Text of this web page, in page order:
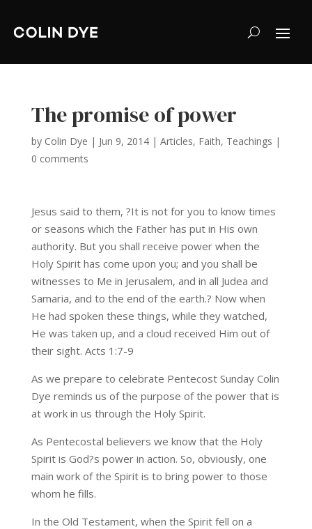
The promise of power
by Colin Dye | Jun 9, 2014| Articles, Faith, Teachings |
0 comments
Jesus said to them, ?It is not for you to know times
or seasons which the Father has put in His own
authority. But you shall receive power when the
Holy Spirit has come upon you; and you shall be
witnesses to Me in Jerusalem, and in all Judea and
Samaria, and to the end of the earth.? Now when
He had spoken these things, while they watched,
He was taken up, and a cloud received Him out of
their sight. Acts 1:7-9
As we prepare to celebrate Pentecost Sunday Colin
Dye reminds us of the purpose of the power that is
at work in us through the Holy Spirit.
As Pentecostal believers we know that the Holy
Spirit is God?s power in action. So, obviously, one
main work of the Spirit is to bring power to those
whom he fills.
In the Old Testament, when the Spirit fell on a